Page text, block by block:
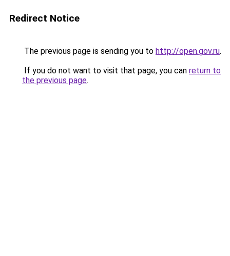
Redirect Notice
The previous page is sending you to http://open.gov.ru.
If you do not want to visit that page, you can return to
the previous page.